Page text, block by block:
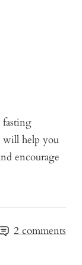
2 comments
will help you
encourage